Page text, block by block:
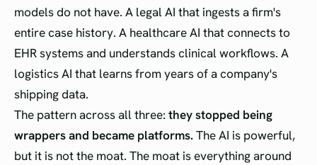
models do not have. A legal AI that ingests a firm's
entire case history. A healthcare AI that connects to
EHR systems and understands clinical workflows. A
logistics AI that learns from years of a company's
shipping data.
The pattern across all three: they stopped being
wrappers and became platforms.The AI is powerful,
but it is not the moat. The moat is everything around